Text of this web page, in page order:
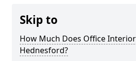
Skip to
How Much Does Office
Hednesford?